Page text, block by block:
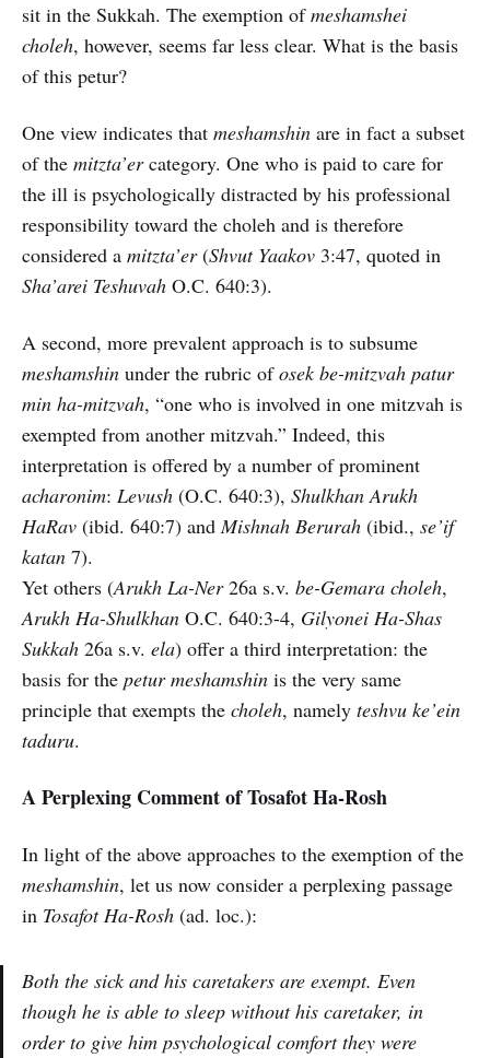
sit in the Sukkah. The exemption ofmeshamshei
choleh, however, seems far less clear. What is the basis
of this petur?
One view indicates that meshamshin are in fact a subset
of the mitzta’ercategory. One who is paid to care for
the ill is psychologically distracted by his professional
responsibility toward the choleh and is therefore
considered a mitzta’er(Shvut Yaakov 3:47, quoted in
Sha’arei Teshuvah O.C. 640:3).
A second, more prevalent approach is to subsume
meshamshin under the rubric ofosek be-mitzvah patur
min ha-mitzvah, “one who is involved in one mitzvah is
exempted from another mitzvah.” Indeed, this
interpretation is offered by a number of prominent
acharonim: Levush (O.C. 640:3), Shulkhan Arukh
HaRav (ibid. 640:7) andMishnah Berurah (ibid., se’if
katan 7).
Yet others (Arukh La-Ner26a s.v. be-Gemara choleh,
Arukh Ha-Shulkhan O.C. 640:3-4, Gilyonei Ha-Shas
Sukkah 26a s.v. ela) offer a third interpretation: the
basis for the petur meshamshin is the very same
principle that exempts the choleh, namely teshvu ke’ein
taduru.
A Perplexing Comment of Tosafot Ha-Rosh
In light of the above approaches to the exemption of the
meshamshin, let us now consider a perplexing passage
in Tosafot Ha-Rosh (ad. loc.):
Both the sick and his caretakers are exempt. Even
though he is able to sleep without his caretaker, in
order to give him psychological comfort they were